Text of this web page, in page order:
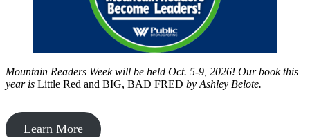
Mountain Readers Week will be held Oct. 5-9, 2026! Our book this
year is Little Red and BIG, BAD FRED by Ashley Belote.
Learn More